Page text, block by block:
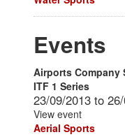
Events
Airports Company
ITF 1 Series
23/09/2013 to
View event
Aerial Sports